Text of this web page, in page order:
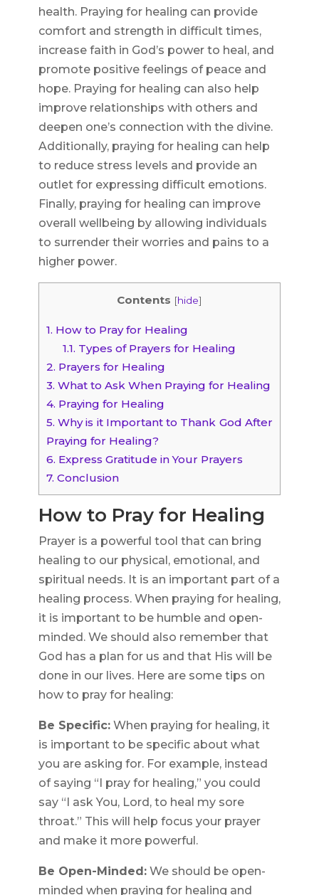
health. Praying for healing can provide
comfort and strength in difficult times,
increase faith in God’s power to heal, and
promote positive feelings of peace and
hope. Praying for healing can also help
improve relationships with others and
deepen one’s connection with the divine.
Additionally, praying for healing can help
to reduce stress levels and provide an
outlet for expressing difficult emotions.
Finally, praying for healing can improve
overall wellbeing by allowing individuals
to surrender their worries and pains to a
higher power.
Contents [hide]
1. How to Pray for Healing
1.1. Types of Prayers for Healing
2. Prayers for Healing
3. What to Ask When Praying for Healing
4. Praying for Healing
5. Why is it Important to Thank God After
Praying for Healing?
6. Express Gratitude in Your Prayers
7. Conclusion
How to Pray for Healing
Prayer is a powerful tool that can bring
healing to our physical, emotional, and
spiritual needs. It is an important part of a
healing process. When praying for healing,
it is important to be humble and open-
minded. We should also remember that
God has a plan for us and that His will be
done in our lives. Here are some tips on
how to pray for healing:
Be Specific:When praying for healing, it
is important to be specific about what
you are asking for. For example, instead
of saying “I pray for healing,” you could
say “I ask You, Lord, to heal my sore
throat.” This will help focus your prayer
and make it more powerful.
Be Open-Minded:We should be open-
minded when praying for healing and